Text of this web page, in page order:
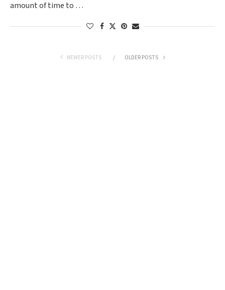
amount of time to …
NEWER POSTS OLDER POSTS